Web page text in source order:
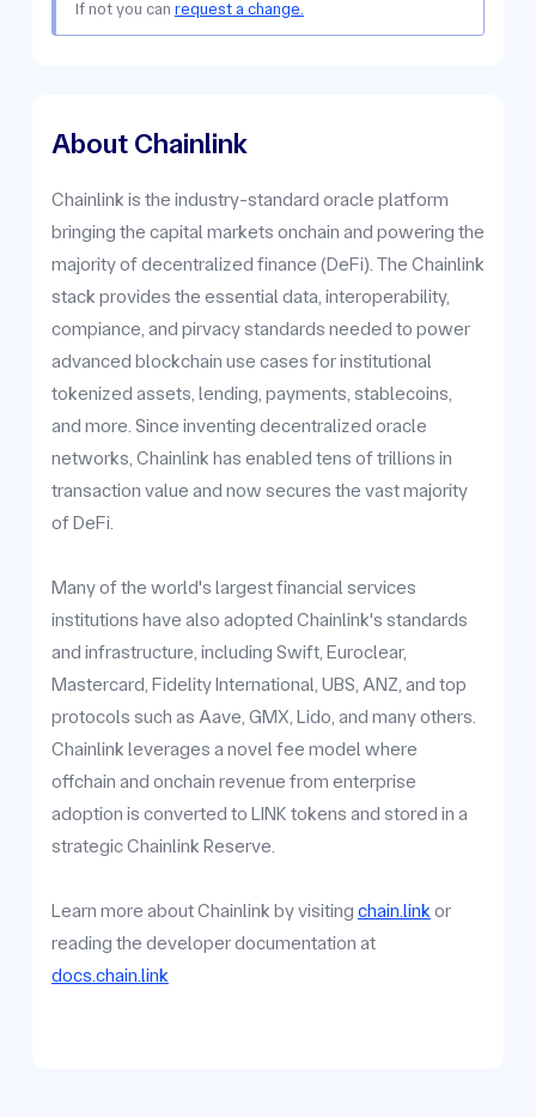
If not you can request a change.
About Chainlink
Chainlink is the industry-standard oracle platform
bringing the capital markets onchain and powering the
majority of decentralized finance (DeFi). The Chainlink
stack provides the essential data, interoperability,
compiance, and pirvacy standards needed to power
advanced blockchain use cases for institutional
tokenized assets, lending, payments, stablecoins,
and more. Since inventing decentralized oracle
networks, Chainlink has enabled tens of trillions in
transaction value and now secures the vast majority
of DeFi.
Many of the world's largest financial services
institutions have also adopted Chainlink's standards
and infrastructure, including Swift, Euroclear,
Mastercard, Fidelity International, UBS, ANZ, and top
protocols such as Aave, GMX, Lido, and many others.
Chainlink leverages a novel fee model where
offchain and onchain revenue from enterprise
adoption is converted to LINK tokens and stored in a
strategic Chainlink Reserve.
Learn more about Chainlink by visiting chain.link or
reading the developer documentation at
docs.chain.link